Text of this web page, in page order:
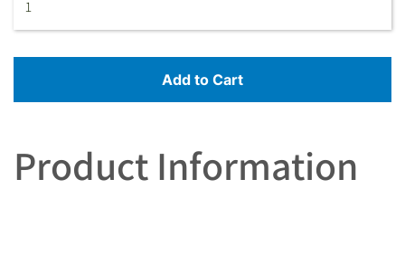
Add to Cart
Product Information